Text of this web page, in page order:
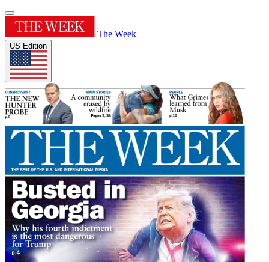
The Week
US Edition